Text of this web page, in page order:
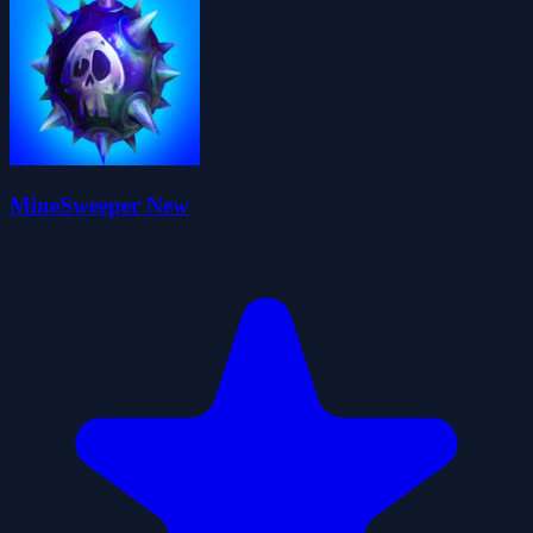
MineSweeper New